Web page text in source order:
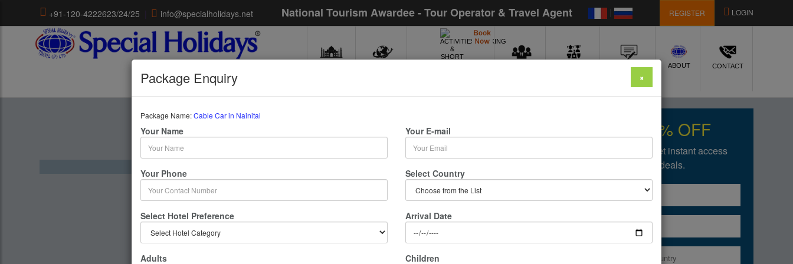
+91-120-4222623/24/25 info@specialholidays.net National Tourism Awardee - Tour Operator & Travel Agent REGISTER LOGIN
REVIEWS ABOUT CONTACT
Cable Car In Nainital Get upto 50% OFF
Fill in the form below to get instant access
of our amazing deals.
Package Enquiry ×
Package Name:Cable Car in Nainital
Your Name Your E-mail
Your Phone Select Country
Select Hotel Preference Arrival Date
Adults Children